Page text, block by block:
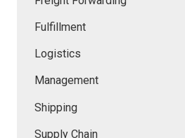
Fulfillment
Logistics
Management
Shipping
Supply Chain